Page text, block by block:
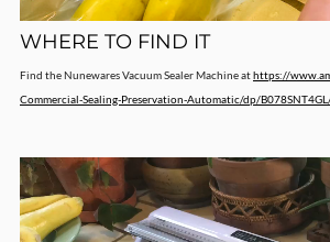
WHERE TO FIND IT
Find the Nunewares Vacuum Sealer Machine athttps://
Commercial-Sealing-Preservation-Automatic/dp/